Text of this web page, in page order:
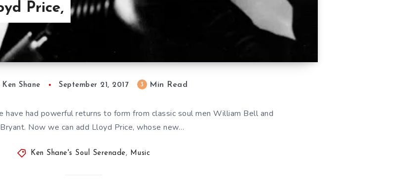
Price,
Ken Shane September 21, 2017 3 Min Read
have had powerful returns to form from classic soul men William Bell and
Now we can add Lloyd Price, whose new…
Ken Shane's Soul Serenade, Music